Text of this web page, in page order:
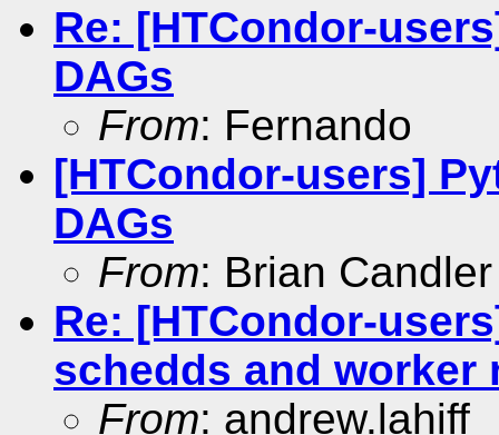
Re: [HTCondor-
DAGs
From: Fernando
[HTCondor-users]
DAGs
From: Brian Candler
Re: [HTCondor-
schedds and worker
From: andrew.lahiff